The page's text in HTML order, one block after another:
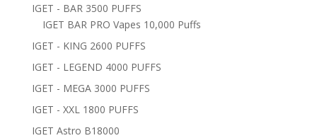
IGET - BAR 3500 PUFFS
IGET BAR PRO Vapes 10,000 Puffs
IGET - KING 2600 PUFFS
IGET - LEGEND 4000 PUFFS
IGET - MEGA 3000 PUFFS
IGET - XXL 1800 PUFFS
IGET Astro B18000